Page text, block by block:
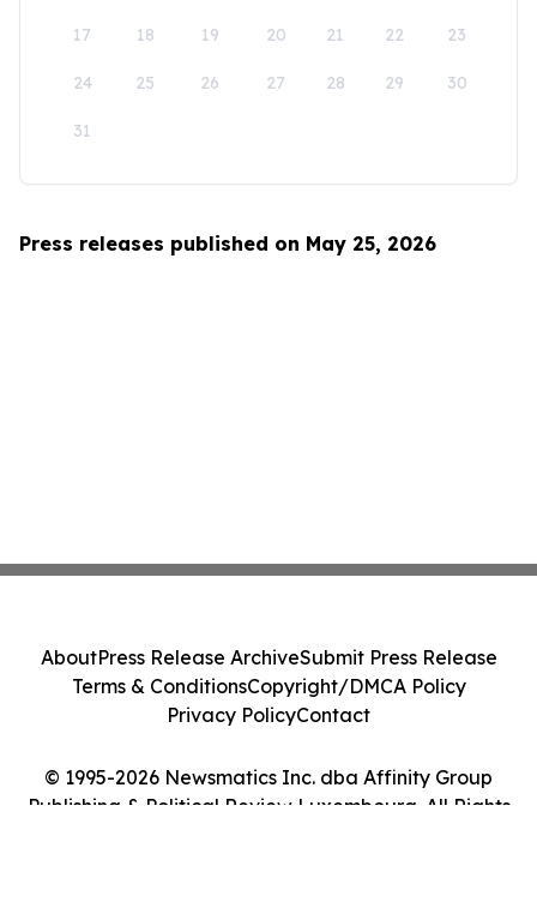
17 18 19 20 21 22 23
24 25 26 27 28 29 30
31
Press releases published on May 25, 2026
© 1995-2026 Newsmatics Inc. dba Affinity Group
Publishing & Political Review Luxembourg. All Rights
AboutPress Release ArchiveSubmit Press Release
Terms & ConditionsCopyright/DMCA Policy
Privacy PolicyContact